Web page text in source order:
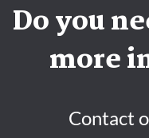
Do you
more
Contact